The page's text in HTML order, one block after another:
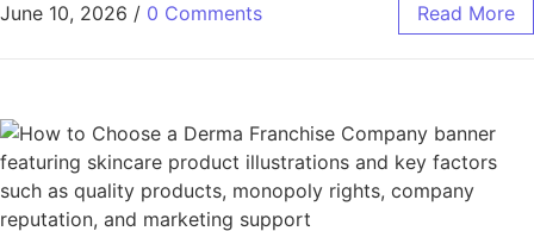
June 10, 2026 / 0 Comments Read More